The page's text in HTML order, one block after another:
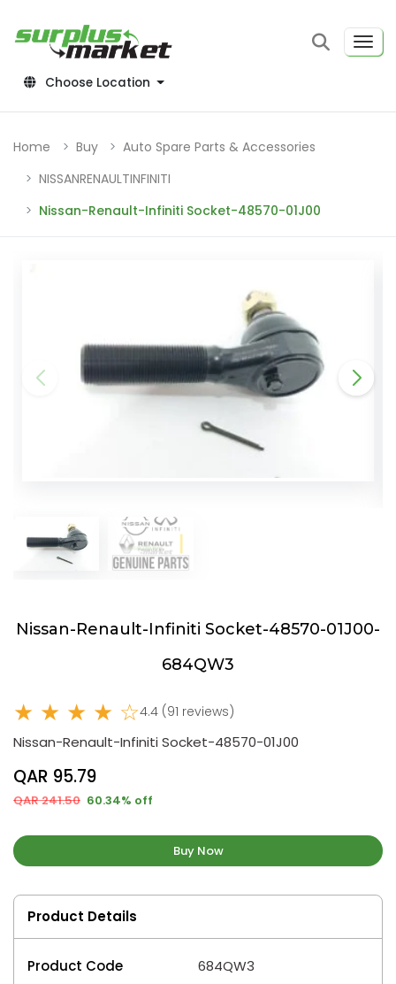
Choose Location
Home Buy
Auto Spare Parts & Accessories
NISSANRENAULTINFINITI
Nissan-Renault-Infiniti Socket-48570-01J00
Nissan-Renault-Infiniti Socket-48570-01J00-
684QW3
★ ★ ★ ★ ☆4.4 (91 reviews)
Nissan-Renault-Infiniti Socket-48570-01J00
QAR 95.79
QAR 241.50 60.34% off
Buy Now
Product Details
Product Code 684QW3